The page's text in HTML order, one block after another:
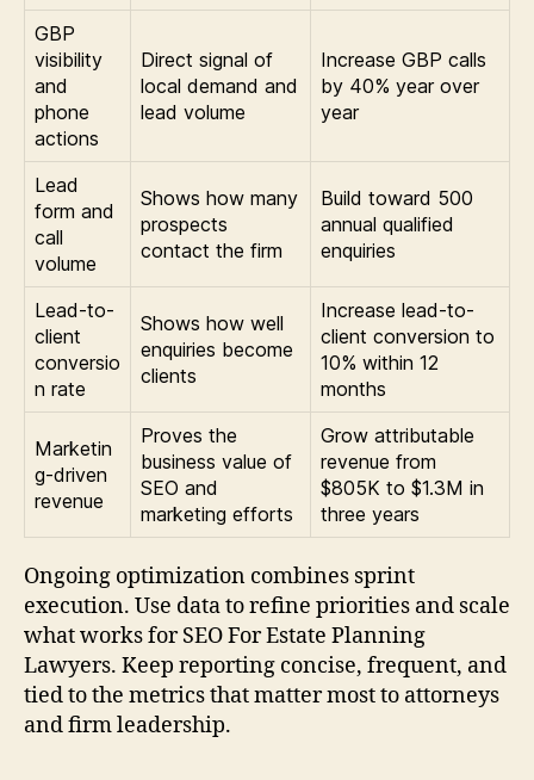
GBP
visibility
and
phone
actions
Direct signal of
local demand and
lead volume
Increase GBP calls
by 40% year over
year
Lead
form and
call
volume
Shows how many
prospects
contact the firm
Build toward 500
annual qualified
enquiries
Lead-to-
client
conversio
n rate
Shows how well
enquiries become
clients
Increase lead-to-
client conversion to
10% within 12
months
Marketin
g-driven
revenue
Proves the
business value of
SEO and
marketing efforts
Grow attributable
revenue from
$805K to $1.3M in
three years
Ongoing optimization combines sprint
execution. Use data to refine priorities and scale
what works for SEO For Estate Planning
Lawyers. Keep reporting concise, frequent, and
tied to the metrics that matter most to attorneys
and firm leadership.